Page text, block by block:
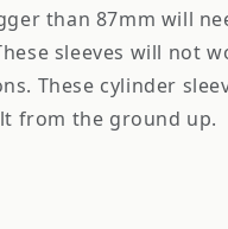
than 87mm will
sleeves will not
These cylinder
from the ground up.